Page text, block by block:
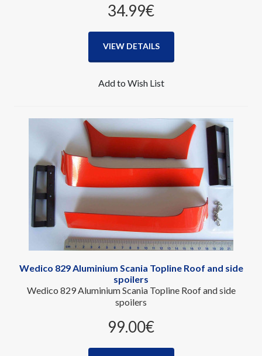
34.99‎€
VIEW DETAILS
Add to Wish List
Wedico 829 Aluminium Scania Topline Roof and side
spoilers
Wedico 829 Aluminium Scania Topline Roof and side
spoilers
99.00‎€